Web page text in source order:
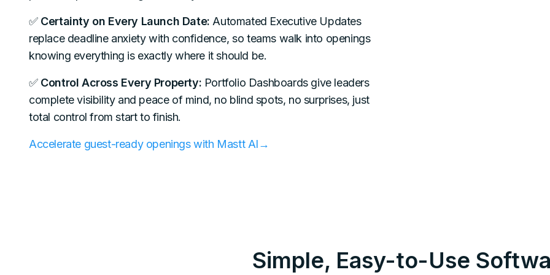
✅ Certainty on Every Launch Date: Automated Executive Updates
replace deadline anxiety with confidence, so teams walk into openings
knowing everything is exactly where it should be.
✅ Control Across Every Property: Portfolio Dashboards give leaders
complete visibility and peace of mind, no blind spots, no surprises, just
total control from start to finish.
Accelerate guest-ready openings with Mastt AI→
Simple, Easy-to-Use